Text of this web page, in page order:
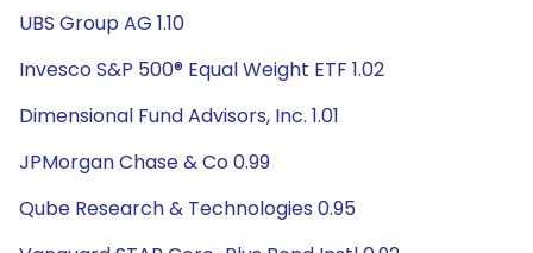
UBS Group AG 1.10
Invesco S&P 500® Equal Weight ETF 1.02
Dimensional Fund Advisors, Inc. 1.01
JPMorgan Chase & Co 0.99
Qube Research & Technologies 0.95